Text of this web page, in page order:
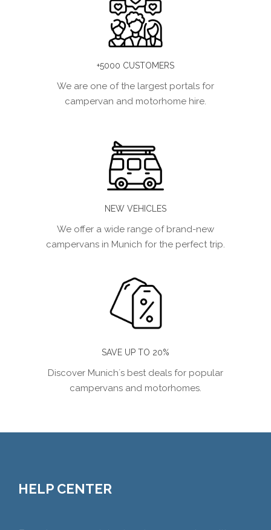
+5000 CUSTOMERS
We are one of the largest portals for
campervan and motorhome hire.
NEW VEHICLES
We offer a wide range of brand-new
campervans in Munich for the perfect trip.
SAVE UP TO 20%
Discover Munich´s best deals for popular
campervans and motorhomes.
HELP CENTER